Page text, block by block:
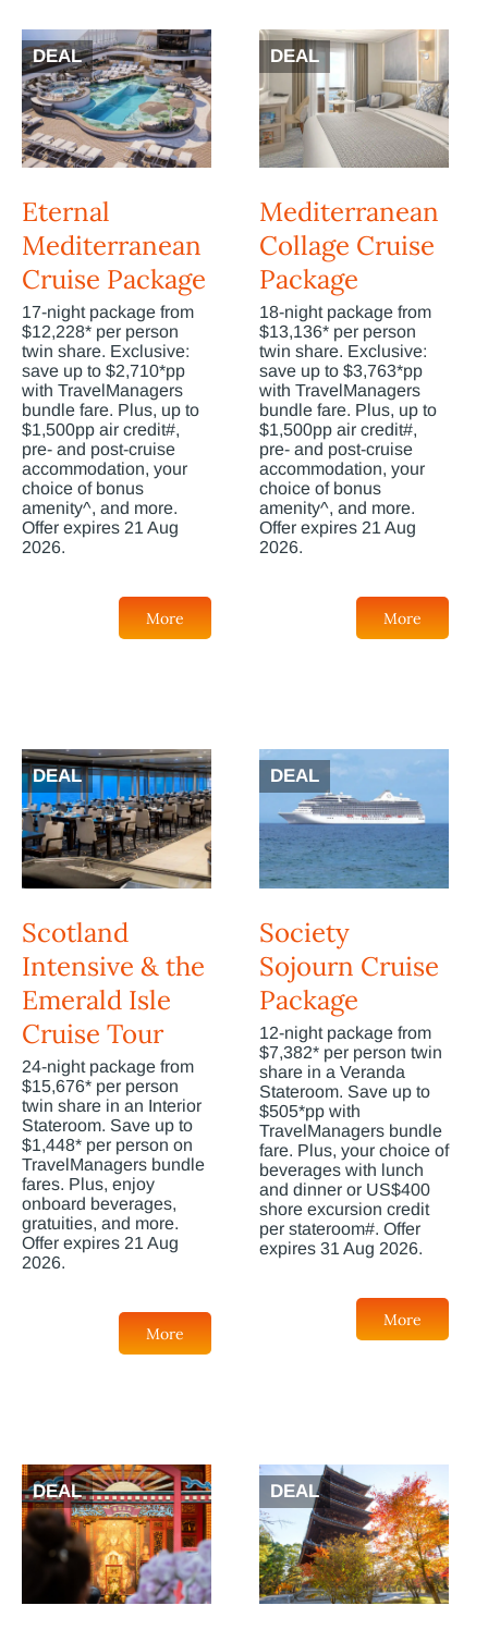
DEAL
Eternal
Mediterranean
Cruise Package
17-night package from
$12,228* per person
twin share. Exclusive:
save up to $2,710*pp
with TravelManagers
bundle fare. Plus, up to
$1,500pp air credit#,
pre- and post-cruise
accommodation, your
choice of bonus
amenity^, and more.
Offer expires 21 Aug
2026.
More
DEAL
Mediterranean
Collage Cruise
Package
18-night package from
$13,136* per person
twin share. Exclusive:
save up to $3,763*pp
with TravelManagers
bundle fare. Plus, up to
$1,500pp air credit#,
pre- and post-cruise
accommodation, your
choice of bonus
amenity^, and more.
Offer expires 21 Aug
2026.
More
DEAL
Scotland
Intensive & the
Emerald Isle
Cruise Tour
24-night package from
$15,676* per person
twin share in an Interior
Stateroom. Save up to
$1,448* per person on
TravelManagers bundle
fares. Plus, enjoy
onboard beverages,
gratuities, and more.
Offer expires 21 Aug
2026.
More
DEAL
Society
Sojourn Cruise
Package
12-night package from
$7,382* per person twin
share in a Veranda
Stateroom. Save up to
$505*pp with
TravelManagers bundle
fare. Plus, your choice of
beverages with lunch
and dinner or US$400
shore excursion credit
per stateroom#. Offer
expires 31 Aug 2026.
More
DEAL DEAL